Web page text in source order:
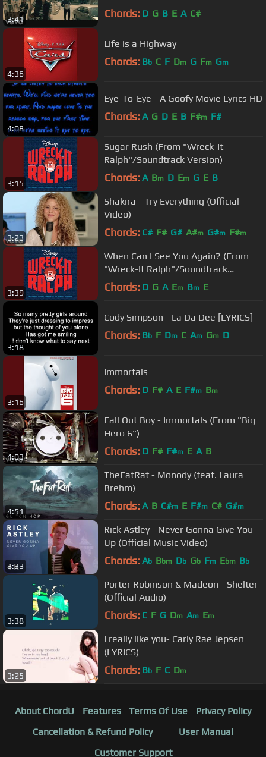
3:41 Chords: D G B E A C#
4:36
Life is a Highway
Chords: Bb C F Dm G Fm Gm
4:08
Eye-To-Eye - A Goofy Movie Lyrics HD
Chords: A G D E B F#m F#
3:15
Sugar Rush (From "Wreck-It
Ralph"/Soundtrack Version)
Chords: A Bm D Em G E B
3:23
Shakira - Try Everything (Official
Video)
Chords: C# F# G# A#m G#m F#m
3:39
When Can I See You Again? (From
"Wreck-It Ralph"/Soundtrack
Version)
Chords: D G A Em Bm E
3:18
Cody Simpson - La Da Dee [LYRICS]
Chords: Bb F Dm C Am Gm D
3:16
Immortals
Chords: D F# A E F#m Bm
4:03
Fall Out Boy - Immortals (From "Big
Hero 6")
Chords: D F# F#m E A B
4:51
TheFatRat - Monody (feat. Laura
Brehm)
Chords: A B C#m E F#m C# G#m
3:33
Rick Astley - Never Gonna Give You
Up (Official Music Video)
Chords: Ab Bbm Db Gb Fm Ebm Bb
3:38
Porter Robinson & Madeon - Shelter
(Official Audio)
Chords: C F G Dm Am Em
3:25
I really like you- Carly Rae Jepsen
(LYRICS)
Chords: Bb F C Dm
About ChordU Features Terms Of Use
Privacy Policy
Cancellation & Refund Policy
User Manual
Customer Support